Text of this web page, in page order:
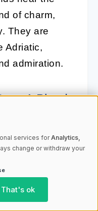
of charm,
They are
Adriatic,
admiration.
A Blend
than just
are the
tapestry
of the
services forAnalytics,
change or withdraw your
That's ok